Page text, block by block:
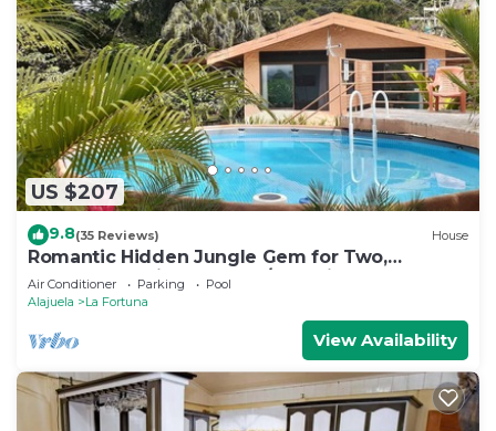
US $207
9.8(35 Reviews) House
Romantic Hidden Jungle Gem for Two,
Spectacular Views, Spa, A/C & Private Pool
Air Conditioner Parking
Pool
Alajuela
La Fortuna
View Availability